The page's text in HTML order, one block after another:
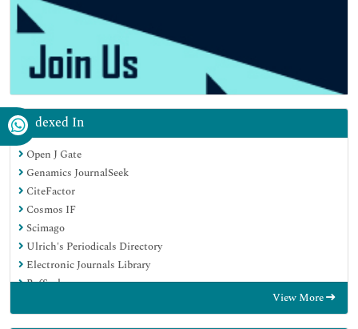
Indexed In
Open J Gate
Genamics JournalSeek
CiteFactor
Cosmos IF
Scimago
Ulrich's Periodicals Directory
Electronic Journals Library
RefSeek
EBSCO A-Z
View More